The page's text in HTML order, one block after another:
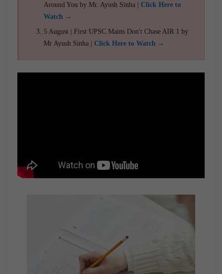
Around You by Mr. Ayush Sinha | Click Here to
Watch →
5 August | First UPSC Mains Don't Chase AIR 1 by
Mr Ayush Sinha | Click Here to Watch →